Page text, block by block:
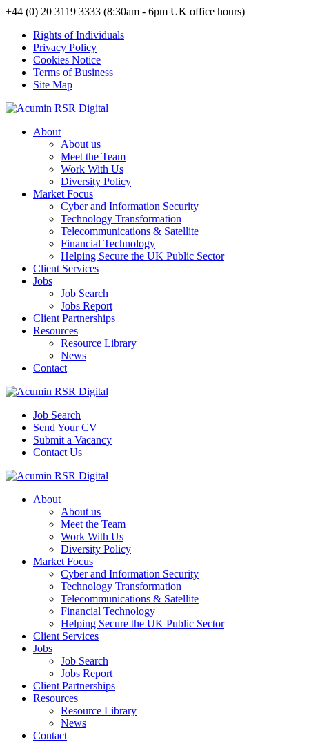
+44 (0) 20 3119 3333 (8:30am - 6pm UK office hours)
Rights of Individuals
Privacy Policy
Cookies Notice
Terms of Business
Site Map
About
About us
Meet the Team
Work With Us
Diversity Policy
Market Focus
Cyber and Information Security
Technology Transformation
Telecommunications & Satellite
Financial Technology
Helping Secure the UK Public Sector
Client Services
Jobs
Job Search
Jobs Report
Client Partnerships
Resources
Resource Library
News
Contact
Job Search
Send Your CV
Submit a Vacancy
Contact Us
About
About us
Meet the Team
Work With Us
Diversity Policy
Market Focus
Cyber and Information Security
Technology Transformation
Telecommunications & Satellite
Financial Technology
Helping Secure the UK Public Sector
Client Services
Jobs
Job Search
Jobs Report
Client Partnerships
Resources
Resource Library
News
Contact